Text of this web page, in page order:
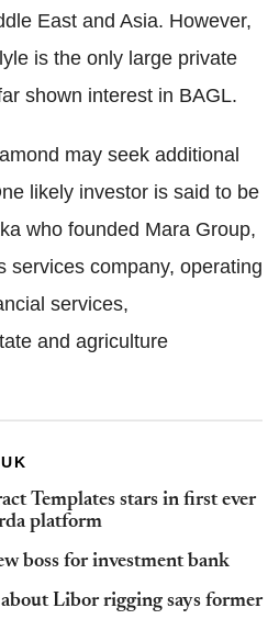
East and Asia. However,
is the only large private
shown interest in BAGL.
may seek additional
likely investor is said to be
who founded Mara Group,
services company, operating
services,
and agriculture
Templates stars in first ever
platform
boss for investment bank
about Libor rigging says former